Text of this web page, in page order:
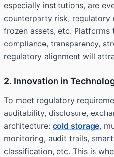
especially institutions, are
counterparty risk, regulatory
frozen assets, etc. Platforms
compliance, transparency,
regulatory alignment will
2. Innovation in
To meet regulatory
auditability, disclosure,
architecture: cold storage,
monitoring, audit trails,
classification, etc. This is